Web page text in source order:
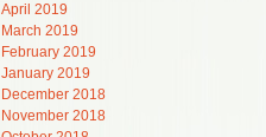
April 2019
March 2019
February 2019
January 2019
December 2018
November 2018